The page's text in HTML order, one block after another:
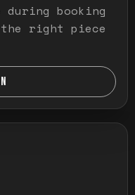
during booking
right piece